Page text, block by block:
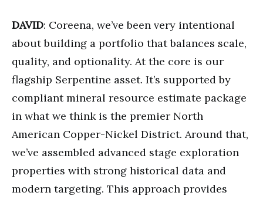
DAVID: Coreena, we’ve been very intentional
about building a portfolio that balances scale,
quality, and optionality. At the core is our
flagship Serpentine asset. It’s supported by
compliant mineral resource estimate package
in what we think is the premier North
American Copper-Nickel District. Around that,
we’ve assembled advanced stage exploration
properties with strong historical data and
modern targeting. This approach provides